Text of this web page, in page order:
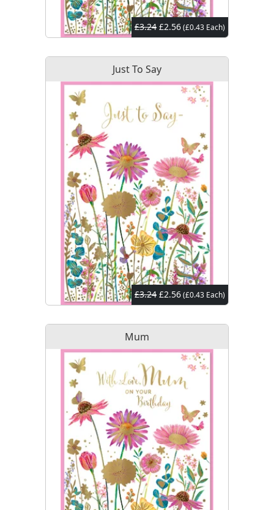
£3.24 £2.56(£0.43 Each)
Just To Say
£3.24 £2.56(£0.43 Each)
Mum